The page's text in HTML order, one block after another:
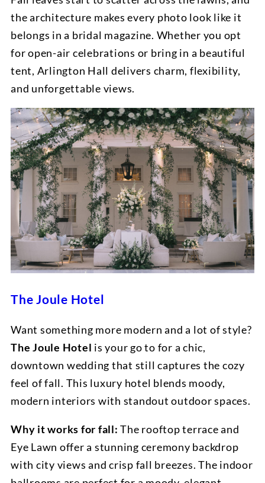
the architecture makes every photo look like it
belongs in a bridal magazine. Whether you opt
for open-air celebrations or bring in a beautiful
tent, Arlington Hall delivers charm, flexibility,
and unforgettable views.
The Joule Hotel
Want something more modern and a lot of style?
The Joule Hotel is your go to for a chic,
downtown wedding that still captures the cozy
feel of fall. This luxury hotel blends moody,
modern interiors with standout outdoor spaces.
Why it works for fall: The rooftop terrace and
Eye Lawn offer a stunning ceremony backdrop
with city views and crisp fall breezes. The indoor